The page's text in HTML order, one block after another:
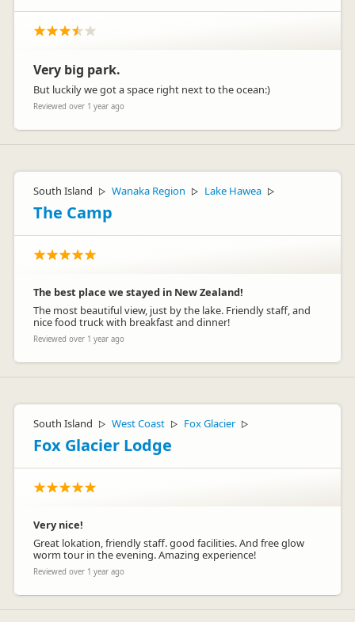
Very big park.
But luckily we got a space right next to the ocean:)
Reviewed over 1 year ago
South Island ▷ Wanaka Region ▷ Lake Hawea ▷
The Camp
The best place we stayed in New Zealand!
The most beautiful view, just by the lake. Friendly staff, and
nice food truck with breakfast and dinner!
Reviewed over 1 year ago
South Island ▷ West Coast ▷ Fox Glacier ▷
Fox Glacier Lodge
Very nice!
Great lokation, friendly staff. good facilities. And free glow
worm tour in the evening. Amazing experience!
Reviewed over 1 year ago